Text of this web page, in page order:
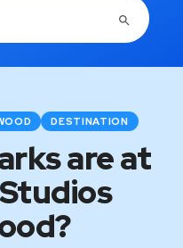
DESTINATION
are at